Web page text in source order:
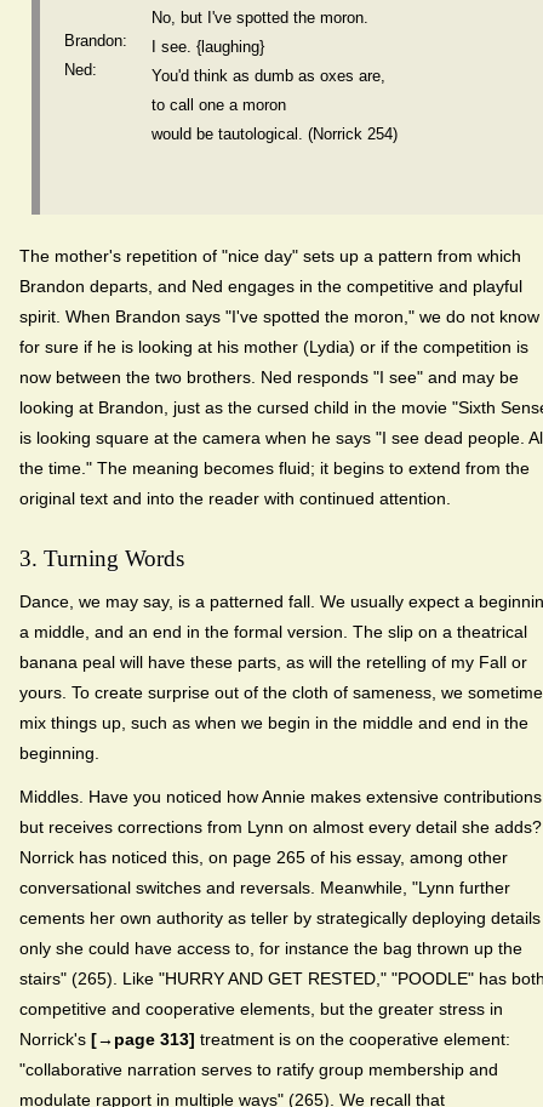
Brandon:
Ned:
No, but I've spotted the moron.
I see. {laughing}
You'd think as dumb as oxes are,
to call one a moron
would be tautological. (Norrick 254)
The mother's repetition of "nice day" sets up a pattern from which
Brandon departs, and Ned engages in the competitive and playful
spirit. When Brandon says "I've spotted the moron," we do not know
for sure if he is looking at his mother (Lydia) or if the competition is
now between the two brothers. Ned responds "I see" and may be
looking at Brandon, just as the cursed child in the movie "Sixth
is looking square at the camera when he says "I see dead people.
the time." The meaning becomes fluid; it begins to extend from the
original text and into the reader with continued attention.
3. Turning Words
Dance, we may say, is a patterned fall. We usually expect a
a middle, and an end in the formal version. The slip on a theatrical
banana peal will have these parts, as will the retelling of my Fall or
yours. To create surprise out of the cloth of sameness, we
mix things up, such as when we begin in the middle and end in the
beginning.
Middles. Have you noticed how Annie makes extensive contributions
but receives corrections from Lynn on almost every detail she adds?
Norrick has noticed this, on page 265 of his essay, among other
conversational switches and reversals. Meanwhile, "Lynn further
cements her own authority as teller by strategically deploying details
only she could have access to, for instance the bag thrown up the
stairs" (265). Like "HURRY AND GET RESTED," "POODLE" has
competitive and cooperative elements, but the greater stress in
Norrick's [→page 313] treatment is on the cooperative element:
"collaborative narration serves to ratify group membership and
modulate rapport in multiple ways" (265). We recall that